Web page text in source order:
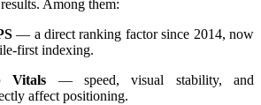
Among them:
— a direct ranking factor since 2014, now
first indexing.
Vitals — speed, visual stability, and
affect positioning.